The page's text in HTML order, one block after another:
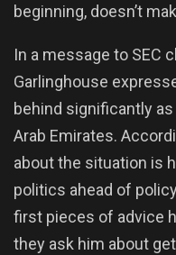
beginning, doesn’t
In a message to SEC
Garlinghouse
behind significantly
Arab Emirates.
about the situation is
politics ahead of
first pieces of advice
they ask him about